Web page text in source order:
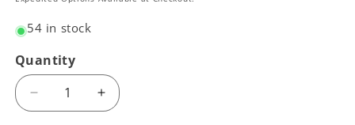
54 in stock
Quantity
Decrease
quantity
Increase
quantity